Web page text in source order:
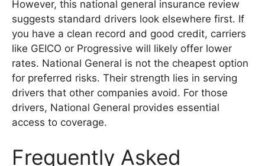
However, this national general insurance review
suggests standard drivers look elsewhere first. If
you have a clean record and good credit, carriers
like GEICO or Progressive will likely offer lower
rates. National General is not the cheapest option
for preferred risks. Their strength lies in serving
drivers that other companies avoid. For those
drivers, National General provides essential
access to coverage.
Frequently Asked